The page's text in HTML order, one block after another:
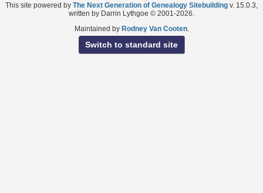
This site powered by The Next Generation of Genealogy Sitebuilding v. 15.0.3,
written by Darrin Lythgoe © 2001-2026.
Maintained by Rodney Van Cooten.
Switch to standard site